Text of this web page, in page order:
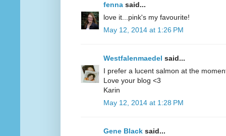
fenna said...
love it...pink's my favourite!
May 12, 2014 at 1:26 PM
Westfalenmaedel said...
I prefer a lucent salmon at the
Love your blog <3
Karin
May 12, 2014 at 1:28 PM
Gene Black said...